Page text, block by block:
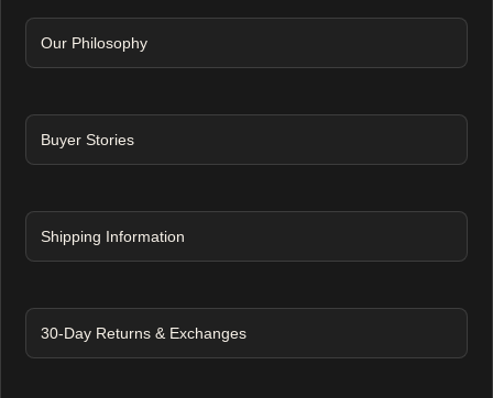
Our Philosophy
Buyer Stories
Shipping Information
30-Day Returns & Exchanges